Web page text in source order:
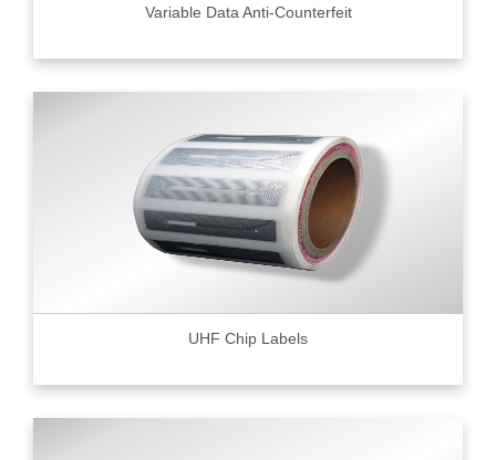
Variable Data Anti-Counterfeit
UHF Chip Labels